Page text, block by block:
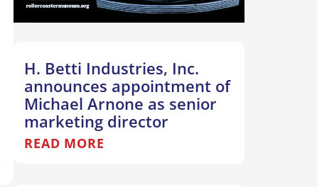
H. Betti Industries, Inc.
announces appointment of
Michael Arnone as senior
marketing director
READ MORE